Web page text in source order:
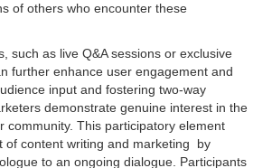
of others who encounter these
such as live Q&A sessions or exclusive
further enhance user engagement and
input and fostering two-way
demonstrate genuine interest in the
community. This participatory element
of content writing and marketing by
to an ongoing dialogue. Participants